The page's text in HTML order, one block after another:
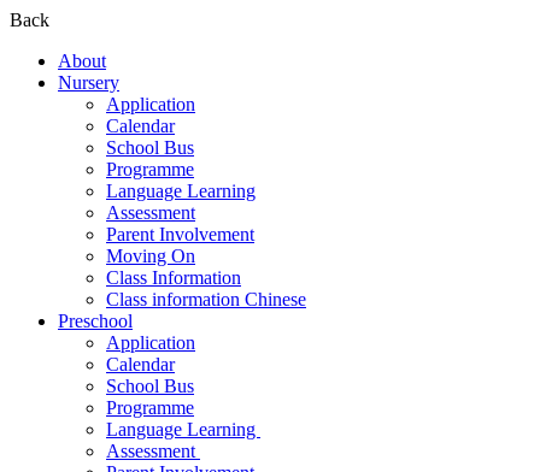
Back
About
Nursery
Application
Calendar
School Bus
Programme
Language Learning
Assessment
Parent Involvement
Moving On
Class Information
Class information Chinese
Preschool
Application
Calendar
School Bus
Programme​
Language Learning ​
Assessment ​